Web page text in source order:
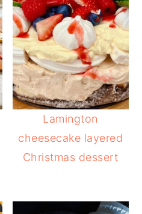
Lamington
cheesecake layered
Christmas dessert